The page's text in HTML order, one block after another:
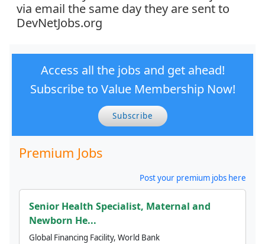
via email the same day they are sent to
DevNetJobs.org
Access all the jobs and get ahead!
Subscribe to Value Membership Now!
Subscribe
Premium Jobs
Post your premium jobs here
Senior Health Specialist, Maternal and
Newborn He...
Global Financing Facility, World Bank